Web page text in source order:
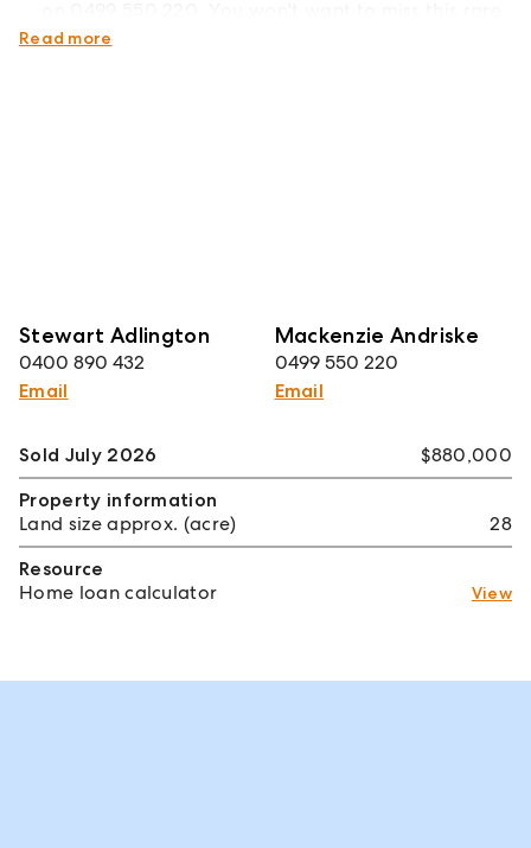
lifestyle opportunity!
Read more
Stewart Adlington
0400 890 432
Email
Mackenzie Andriske
0499 550 220
Email
Sold July 2026
$880,000
Property information
Land size approx. (acre)
28
Resource
Home loan calculator
View